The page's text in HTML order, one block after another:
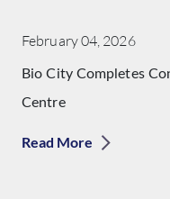
February 04, 2026
Bio City Completes
Centre
Read More